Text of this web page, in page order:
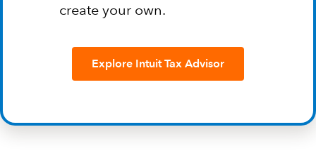
create your own.
Explore Intuit Tax Advisor